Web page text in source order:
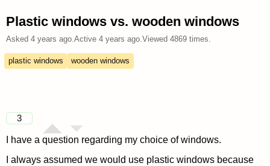
Plastic windows vs. wooden windows
Asked 4 years ago.Active 4 years ago.Viewed 4869times.
plastic windows wooden windows
3
I have a question regarding my choice of windows.
I always assumed we would use plastic windows because